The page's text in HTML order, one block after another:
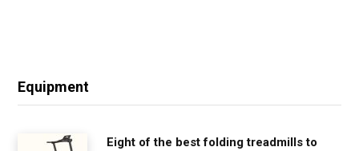
Equipment
Eight of the best folding treadmills to